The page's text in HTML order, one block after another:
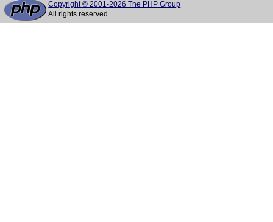
Copyright © 2001-2026 The PHP Group
All rights reserved.